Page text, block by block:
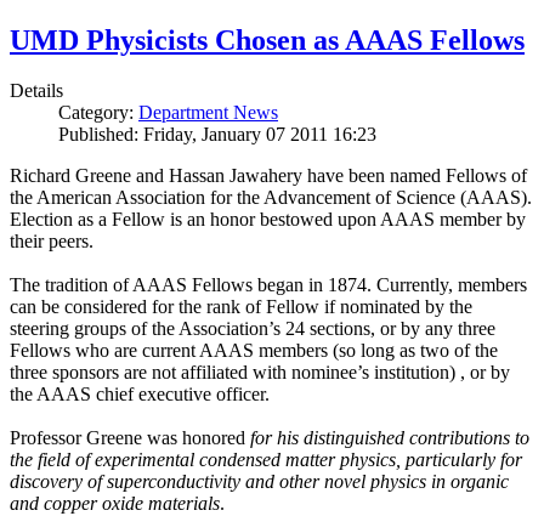
UMD Physicists Chosen as AAAS Fellows
Details
Category: Department News
Published: Friday, January 07 2011 16:23
Richard Greene and Hassan Jawahery have been named Fellows of
the American Association for the Advancement of Science (AAAS).
Election as a Fellow is an honor bestowed upon AAAS member by
their peers.
The tradition of AAAS Fellows began in 1874. Currently, members
can be considered for the rank of Fellow if nominated by the
steering groups of the Association’s 24 sections, or by any three
Fellows who are current AAAS members (so long as two of the
three sponsors are not affiliated with nominee’s institution) , or by
the AAAS chief executive officer.
Professor Greene was honored for his distinguished contributions to
the field of experimental condensed matter physics, particularly for
discovery of superconductivity and other novel physics in organic
and copper oxide materials.